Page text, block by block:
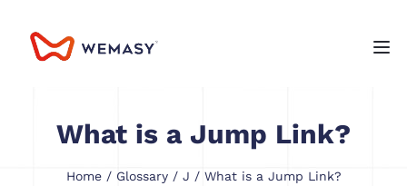
What is a Jump Link?
Home/ Glossary/ J / What is a Jump Link?